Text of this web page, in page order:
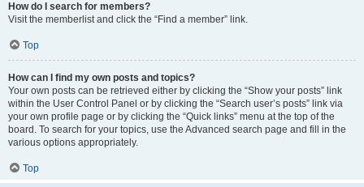
How do I search for members?
Visit the memberlist and click the “Find a member” link.
Top
How can I find my own posts and topics?
Your own posts can be retrieved either by clicking the “Show your posts” link
within the User Control Panel or by clicking the “Search user’s posts” link via
your own profile page or by clicking the “Quick links” menu at the top of the
board. To search for your topics, use the Advanced search page and fill in the
various options appropriately.
Top